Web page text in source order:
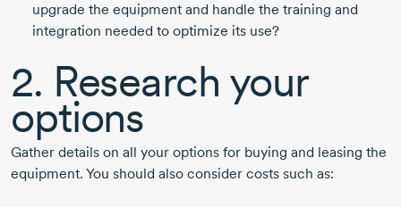
upgrade the equipment and handle the training and
integration needed to optimize its use?
2. Research your
options
Gather details on all your options for buying and leasing the
equipment. You should also consider costs such as: